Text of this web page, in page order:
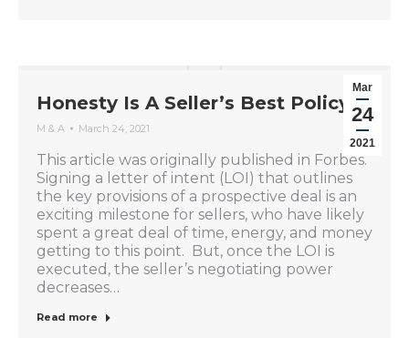
Mar
24
2021
Honesty Is A Seller’s Best Policy
M & A March 24, 2021
This article was originally published in Forbes.
Signing a letter of intent (LOI) that outlines
the key provisions of a prospective deal is an
exciting milestone for sellers, who have likely
spent a great deal of time, energy, and money
getting to this point. But, once the LOI is
executed, the seller’s negotiating power
decreases…
Read more